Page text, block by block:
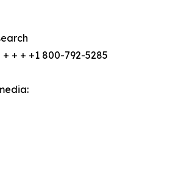
+ + + +1 800-792-5285